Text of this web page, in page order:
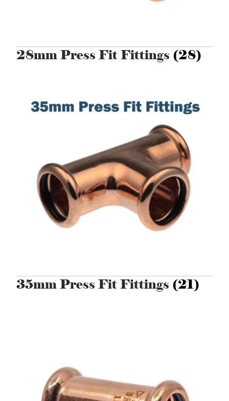
28mm Press Fit Fittings (28)
35mm Press Fit Fittings (21)